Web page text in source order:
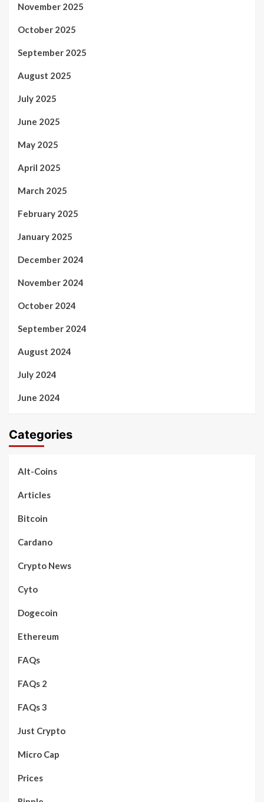
November 2025
October 2025
September 2025
August 2025
July 2025
June 2025
May 2025
April 2025
March 2025
February 2025
January 2025
December 2024
November 2024
October 2024
September 2024
August 2024
July 2024
June 2024
Categories
Alt-Coins
Articles
Bitcoin
Cardano
Crypto News
Cyto
Dogecoin
Ethereum
FAQs
FAQs 2
FAQs 3
Just Crypto
Micro Cap
Prices